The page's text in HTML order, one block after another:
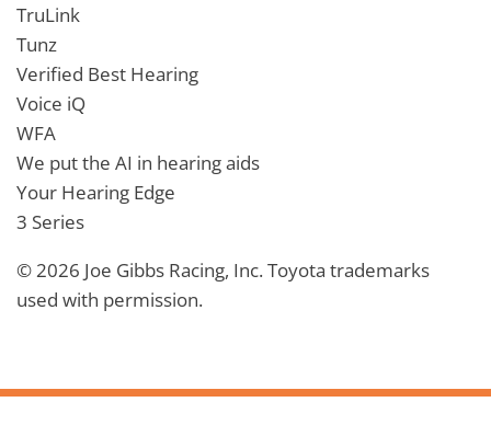
TruLink
Tunz
Verified Best Hearing
Voice iQ
WFA
We put the AI in hearing aids
Your Hearing Edge
3 Series
© 2026 Joe Gibbs Racing, Inc. Toyota trademarks
used with permission.